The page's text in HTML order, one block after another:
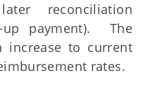
reconciliation
up payment). The
increase to current
rates.